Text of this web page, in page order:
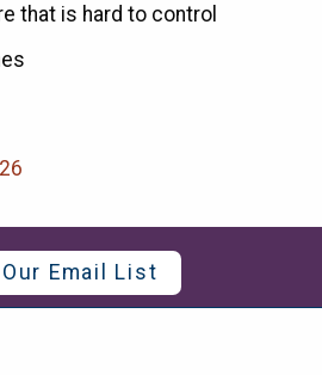
that is hard to control
Email List